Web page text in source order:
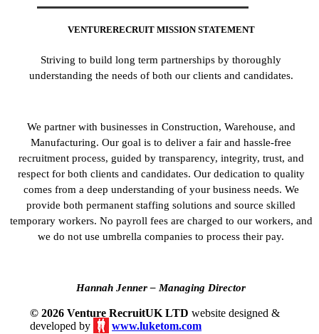
VENTURERECRUIT MISSION STATEMENT
Striving to build long term partnerships by thoroughly
understanding the needs of both our clients and candidates.
We partner with businesses in Construction, Warehouse, and
Manufacturing. Our goal is to deliver a fair and hassle-free
recruitment process, guided by transparency, integrity, trust, and
respect for both clients and candidates. Our dedication to quality
comes from a deep understanding of your business needs. We
provide both permanent staffing solutions and source skilled
temporary workers. No payroll fees are charged to our workers, and
we do not use umbrella companies to process their pay.
Hannah Jenner – Managing Director
© 2026 Venture RecruitUK LTD website designed &
developed by
www.luketom.com